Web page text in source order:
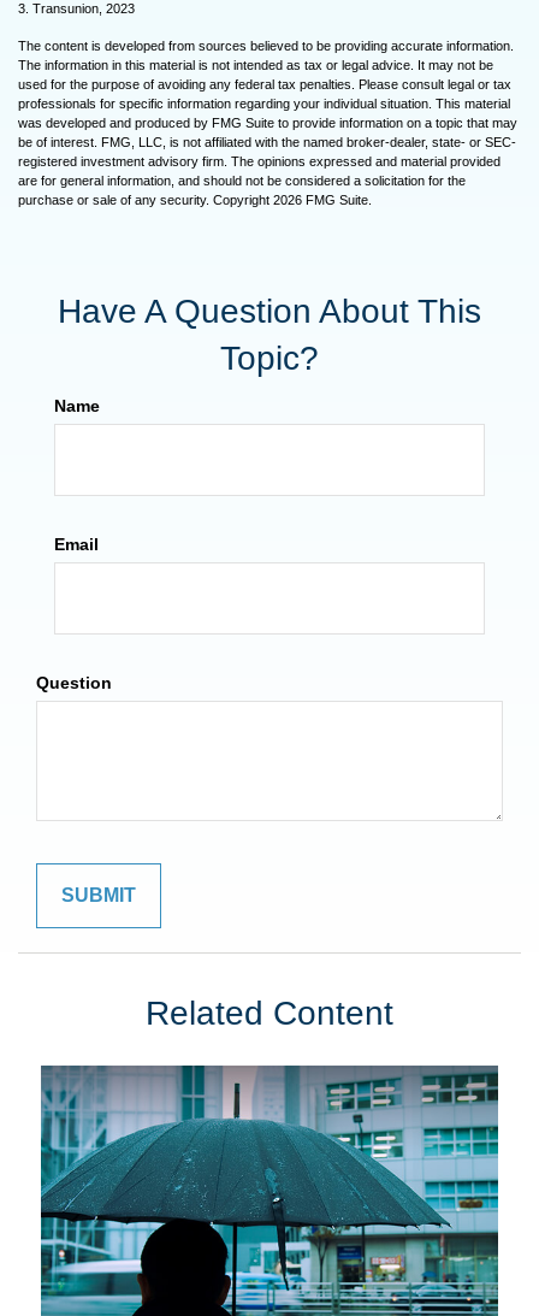
3. Transunion, 2023
The content is developed from sources believed to be providing accurate information.
The information in this material is not intended as tax or legal advice. It may not be
used for the purpose of avoiding any federal tax penalties. Please consult legal or tax
professionals for specific information regarding your individual situation. This material
was developed and produced by FMG Suite to provide information on a topic that may
be of interest. FMG, LLC, is not affiliated with the named broker-dealer, state- or SEC-
registered investment advisory firm. The opinions expressed and material provided
are for general information, and should not be considered a solicitation for the
purchase or sale of any security. Copyright 2026 FMG Suite.
Have A Question About This
Topic?
Name
Email
Question
Related Content